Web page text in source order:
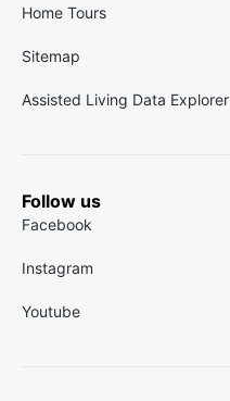
Home Tours
Sitemap
Assisted Living Data Explorer
Follow us
Facebook
Instagram
Youtube